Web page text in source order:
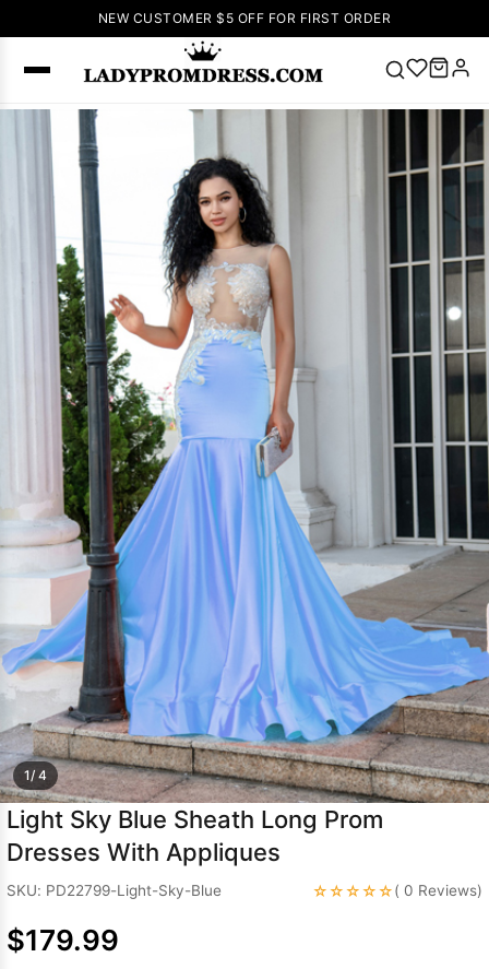
NEW CUSTOMER $5 OFF FOR FIRST ORDER
SEARCH
Right Now
Dresses
Homecoming
Lace
Green Prom
Long
Sleeve Prom
Dresses Prom
Dresses Prom
Dresses
Wedding Dress
1/ 4
Light Sky Blue Sheath Long Prom
Dresses With Appliques
SKU: PD22799-Light-Sky-Blue ☆☆☆☆☆( 0 Reviews)
$179.99